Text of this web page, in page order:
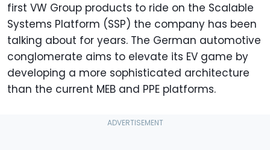
first VW Group products to ride on the Scalable
Systems Platform (SSP) the company has been
talking about for years. The German automotive
conglomerate aims to elevate its EV game by
developing a more sophisticated architecture
than the current MEB and PPE platforms.